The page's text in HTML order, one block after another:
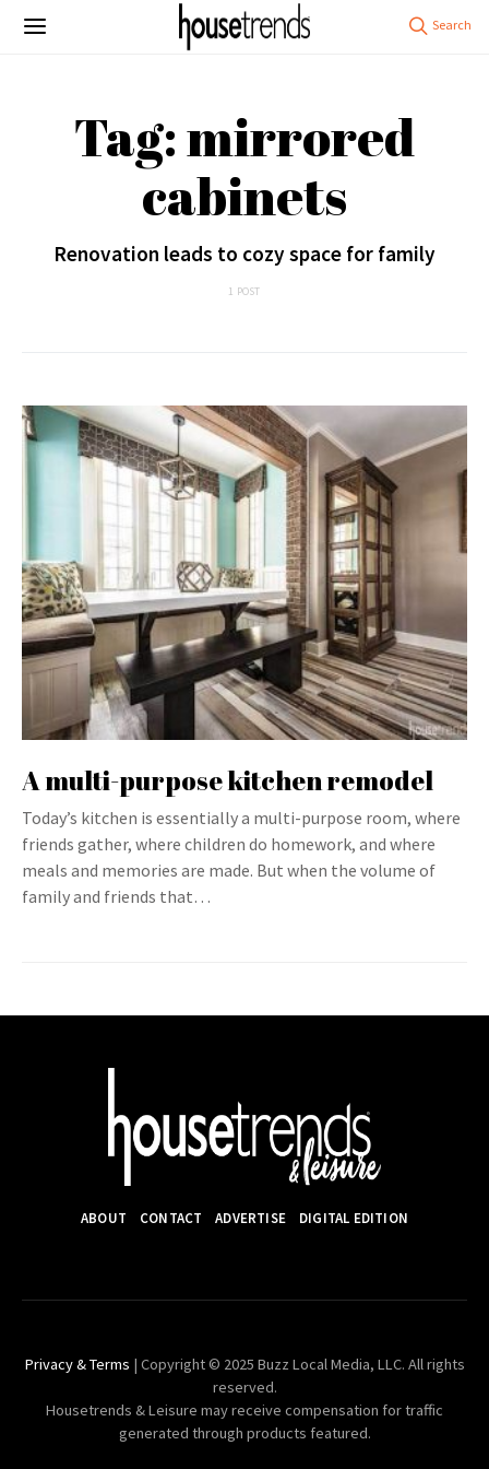
Tag: mirrored
cabinets
Renovation leads to cozy space for family
1 POST
A multi-purpose kitchen remodel
Today’s kitchen is essentially a multi-purpose room, where
friends gather, where children do homework, and where
meals and memories are made. But when the volume of
family and friends that…
ABOUT CONTACT ADVERTISE DIGITAL EDITION
Privacy & Terms | Copyright © 2025 Buzz Local Media, LLC. All rights
reserved.
Housetrends & Leisure may receive compensation for traffic
generated through products featured.